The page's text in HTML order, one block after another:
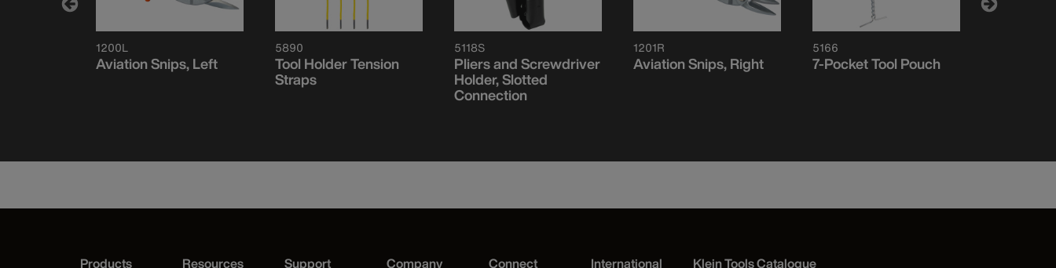
1200L
Aviation Snips, Left
5890
Tool Holder Tension
Straps
5118S
Pliers and Screwdriver
Holder, Slotted
Connection
1201R
Aviation Snips, Right
5166
7-Pocket Tool Pouch
Products Resources Support Company Connect International Klein Tools Catalogue